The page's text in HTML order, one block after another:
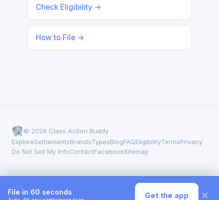
Check Eligibility →
How to File →
© 2026 Class Action Buddy
ExploreSettlementsBrandsTypesBlogFAQEligibilityTermsPrivacy
Do Not Sell My InfoContactFacebookSitemap
File in 60 seconds Get the app ×